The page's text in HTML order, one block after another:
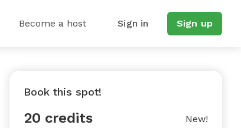
Become a host Sign in Sign up
Book this spot!
20 credits New!